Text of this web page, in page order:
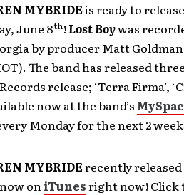
MYBRIDEis ready to
June 8th!Lost Boywas
by producer Matt Goldman
The band has released
release; ‘Terra Firma’,
now at the band’s
Monday for the next 2
MYBRIDErecently released
oniTunesright now! Click